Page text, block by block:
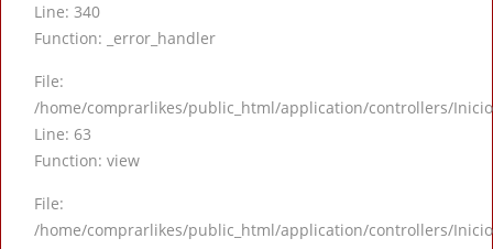
Line: 340
Function: _error_handler
File:
/home/comprarlikes/public_html/application/controllers/
Line: 63
Function: view
File:
/home/comprarlikes/public_html/application/controllers/